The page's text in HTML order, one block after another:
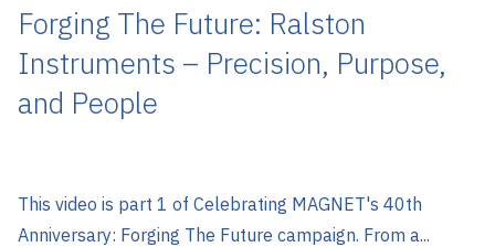
Forging The Future: Ralston
Instruments – Precision, Purpose,
and People
This video is part 1 of Celebrating MAGNET's 40th
Anniversary: Forging The Future campaign. From a...